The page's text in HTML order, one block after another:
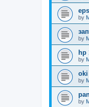
by
by
hp
by
oki
by
by